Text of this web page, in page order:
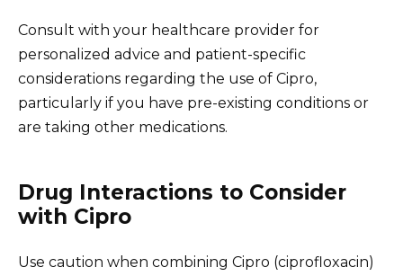
Consult with your healthcare provider for
personalized advice and patient-specific
considerations regarding the use of Cipro,
particularly if you have pre-existing conditions or
are taking other medications.
Drug Interactions to Consider
with Cipro
Use caution when combining Cipro (ciprofloxacin)